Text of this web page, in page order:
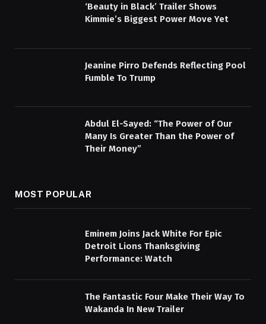
‘Beauty in Black’ Trailer Shows
Kimmie’s Biggest Power Move Yet
Jeanine Pirro Defends Reflecting Pool
Fumble To Trump
Abdul El-Sayed: “The Power of Our
Many Is Greater Than the Power of
Their Money”
MOST POPULAR
Eminem Joins Jack White For Epic
Detroit Lions Thanksgiving
Performance: Watch
The Fantastic Four Make Their Way To
Wakanda In New Trailer